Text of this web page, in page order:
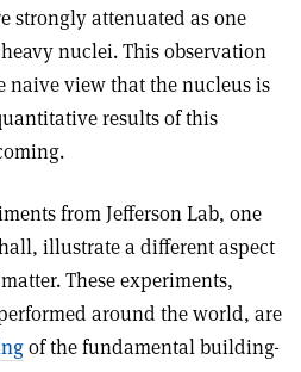
strongly attenuated as one
nuclei. This observation
naive view that the nucleus is
results of this
from Jefferson Lab, one
illustrate a different aspect
These experiments,
around the world, are
of the fundamental building-